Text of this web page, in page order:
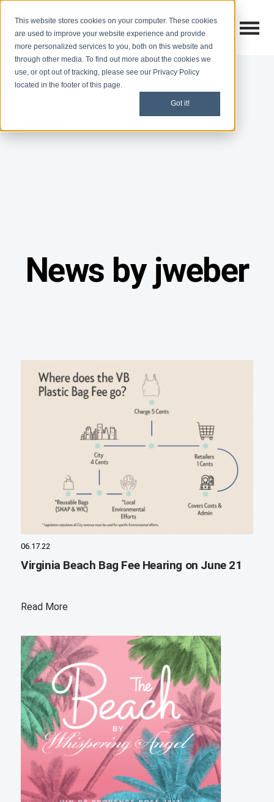
This website stores cookies on your computer. These cookies
are used to improve your website experience and provide
more personalized services to you, both on this website and
through other media. To find out more about the cookies we
use, or opt out of tracking, please see our Privacy Policy
located in the footer of this page.
Got it!
Open
Open
News by jweber
06.17.22
Virginia Beach Bag Fee Hearing on June 21
Read More